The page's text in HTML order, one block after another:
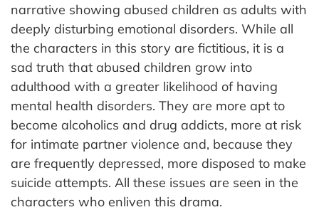
narrative showing abused children as adults with
deeply disturbing emotional disorders. While all
the characters in this story are fictitious, it is a
sad truth that abused children grow into
adulthood with a greater likelihood of having
mental health disorders. They are more apt to
become alcoholics and drug addicts, more at risk
for intimate partner violence and, because they
are frequently depressed, more disposed to make
suicide attempts. All these issues are seen in the
characters who enliven this drama.